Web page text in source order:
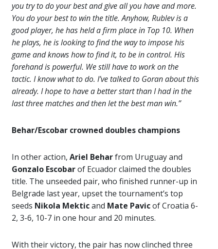
you try to do your best and give all you have and more.
You do your best to win the title. Anyhow, Rublev is a
good player, he has held a firm place in Top 10. When
he plays, he is looking to find the way to impose his
game and knows how to find it, to be in control. His
forehand is powerful. We still have to work on the
tactic. I know what to do. I’ve talked to Goran about this
already. I hope to have a better start than I had in the
last three matches and then let the best man win.”
Behar/Escobar crowned doubles champions
In other action, Ariel Beharfrom Uruguay and
Gonzalo Escobarof Ecuador claimed the doubles
title. The unseeded pair, who finished runner-up in
Belgrade last year, upset the tournament’s top
seeds Nikola Mekticand Mate Pavicof Croatia 6-
2, 3-6, 10-7 in one hour and 20 minutes.
With their victory, the pair has now clinched three